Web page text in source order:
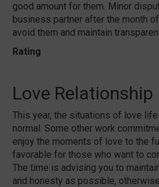
good amount for them. Minor
business partner after the month
avoid them and maintain
Rating
Love Relationship
This year, the situations of love
normal. Some other work
enjoy the moments of love to the
favorable for those who want to
The time is advising you to
and honesty as possible,